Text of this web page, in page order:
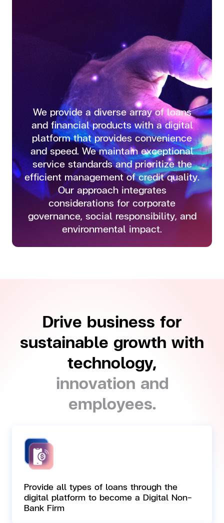
We provide a diverse array of loans
and financial products with a digital
platform that provides convenience
and speed. We maintain exceptional
service standards and prioritize the
efficient management of credit quality.
Our approach integrates
considerations for corporate
governance, social responsibility, and
environmental impact.
Drive business for
sustainable growth with
technology,
innovation and
employees.
Provide all types of loans through the
digital platform to become a Digital Non-
Bank Firm